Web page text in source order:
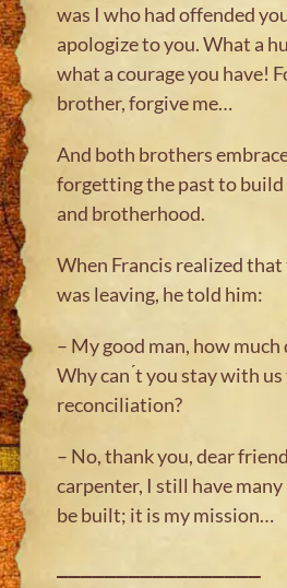
was I who had offended
apologize to you. What a
what a courage you have!
brother, forgive me…
And both brothers
forgetting the past to build
and brotherhood.
When Francis realized
was leaving, he told him:
– My good man, how much
Why can ́t you stay with
reconciliation?
– No, thank you, dear
carpenter, I still have
be built; it is my mission…